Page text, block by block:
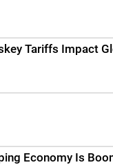
Tariffs Impact
Economy Is